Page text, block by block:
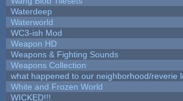
Waterdeep
Waterworld
WC3-ish Mod
Weapon HD
Weapons & Fighting Sounds
Weapons Collection
what happened to our neighborhood/reverie
White and Frozen World
WICKED!!!